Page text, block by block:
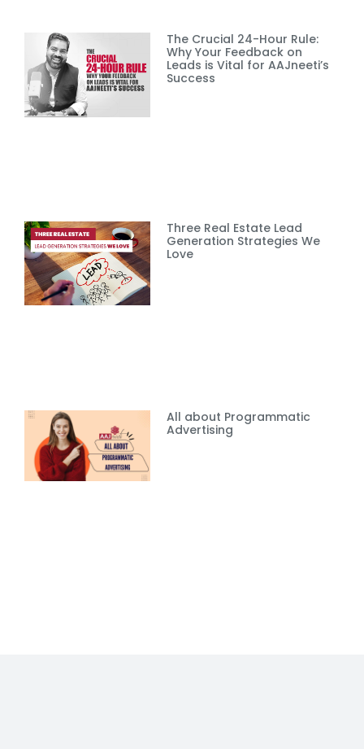
The Crucial 24-Hour Rule:
Why Your Feedback on
Leads is Vital for AAJneeti’s
Success
Three Real Estate Lead
Generation Strategies We
Love
All about Programmatic
Advertising